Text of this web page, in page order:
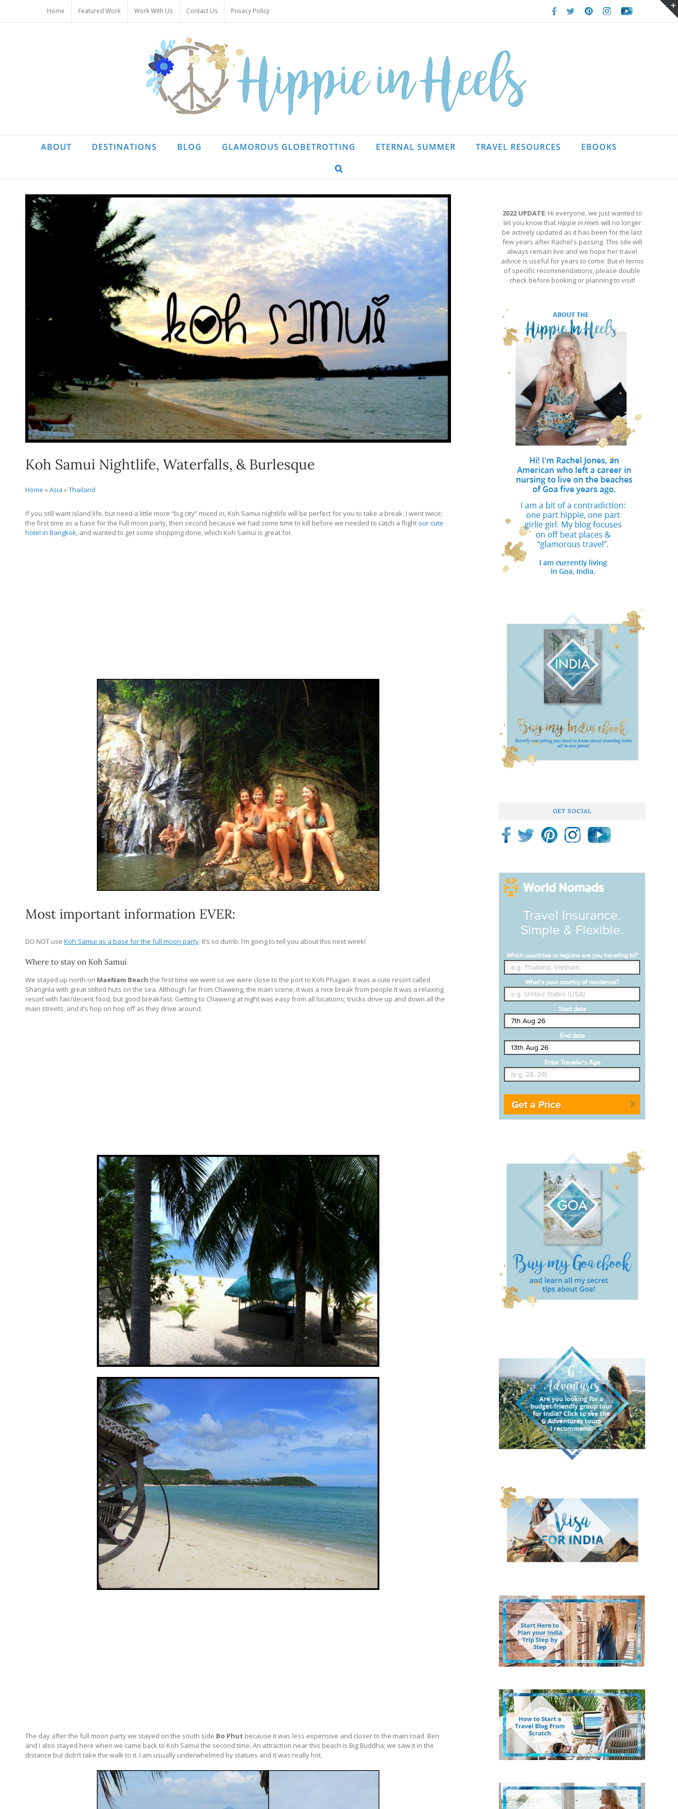
content
Home Featured Work Work With Us Contact Us Privacy Policy Facebook
TwitterPinterestInstagramYoutube
ABOUT DESTINATIONS BLOG GLAMOROUS GLOBETROTTING ETERNAL SUMMER TRAVEL RESOURCES EBOOKS
Koh Samui Nightlife, Waterfalls, & Burlesque
Home »Asia »Thailand
If you still want island life, but need a little more “big city” mixed in, Koh Samui nightlife will be perfect for you to take a break. I went twice;
the first time as a base for the Full moon party, then second because we had some time to kill before we needed to catch a flightour cute
hotel in Bangkok, and wanted to get some shopping done, which Koh Samui is great for.
Most important information EVER:
DO NOT use Koh Samui as a base for the full moon party. It’s so dumb. I’m going to tell you about this next week!
Where to stay on Koh Samui
We stayed up north on MaeNam Beach the first time we went so we were close to the port to Koh Phagan. It was a cute resort called
Shangrila with great stilted huts on the sea. Although far from Chaweng, the main scene, it was a nice break from people.Itwas a relaxing
resort with fair/decent food, but good breakfast. Getting to Chaweng at night was easy from all locations; trucks drive up and down all the
main streets, and it’s hop on hop off as they drive around.
The day after the full moon party we stayed on the south side Bo Phut because it was less expensive and closer to the main road. Ben
and I also stayed here when we came back to Koh Samui the second time. An attraction near this beach is Big Buddha; we saw it in the
distance but didn’t take the walk to it. I am usually underwhelmed by statues and it was really hot.
2022 UPDATE: Hi everyone, we just wanted to
let you know thatHippie in Heels will no longer
be actively updated as it has been for the last
few years after Rachel's passing. This site will
always remain live and we hope her travel
advice is useful for years to come. But in terms
of specific recommendations, please double
check before booking or planning to visit!
GET SOCIAL
Travel Insurance.
Simple & Flexible.
Which countries or regions are you traveling to?
What's your country of residence?
Start date
End date
Enter Traveler's Age
Get a Price